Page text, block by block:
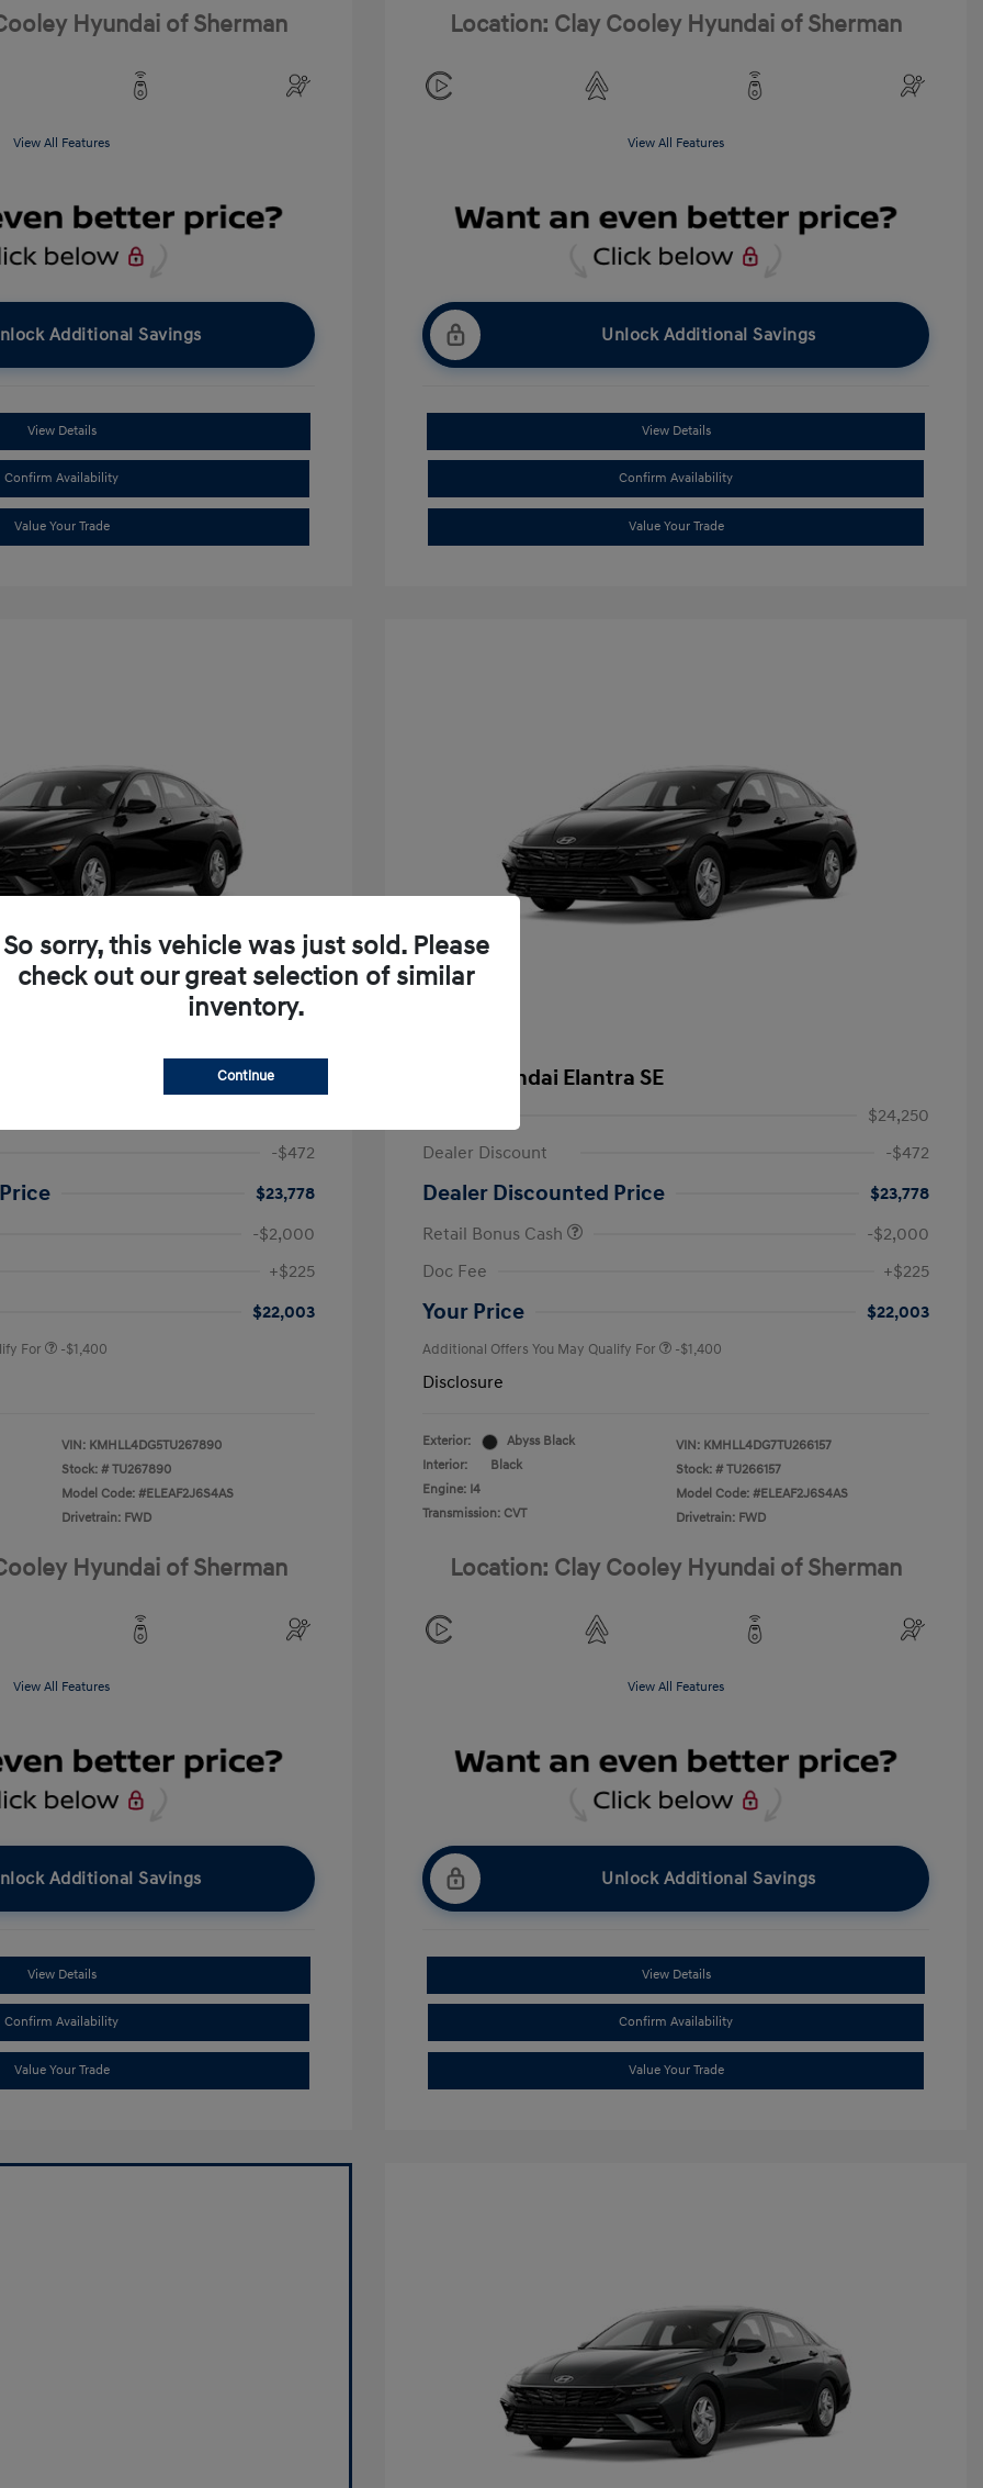
Hyundai of Sherman
View All Features
Additional Savings
View Details
Confirm Availability
Value Your Trade
Location: Clay Cooley Hyundai of Sherman
View All Features
Unlock Additional Savings
View Details
Confirm Availability
Value Your Trade
-$472
$23,778
-$2,000
+$225
$22,003
For -$1,400
VIN: KMHLL4DG5TU267890
Stock: # TU267890
Model Code: #ELEAF2J6S4AS
Drivetrain: FWD
Hyundai of Sherman
View All Features
Additional Savings
View Details
Confirm Availability
Value Your Trade
2026 Hyundai Elantra SE
$24,250
Dealer Discount
-$472
Dealer Discounted Price
$23,778
Retail Bonus Cash
-$2,000
Doc Fee
+$225
Your Price $22,003
Additional Offers You May Qualify For -$1,400
Disclosure
Exterior:
Abyss Black
Interior:
Black
Engine: I4
Transmission: CVT
VIN: KMHLL4DG7TU266157
Stock: # TU266157
Model Code: #ELEAF2J6S4AS
Drivetrain: FWD
Location: Clay Cooley Hyundai of Sherman
View All Features
Unlock Additional Savings
View Details
Confirm Availability
Value Your Trade
So sorry, this vehicle was just sold. Please
check out our great selection of similar
inventory.
Continue